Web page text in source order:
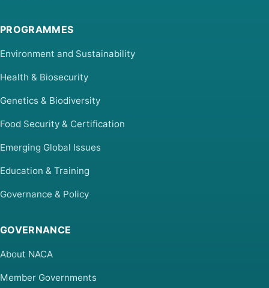
PROGRAMMES
Environment and Sustainability
Health & Biosecurity
Genetics & Biodiversity
Food Security & Certification
Emerging Global Issues
Education & Training
Governance & Policy
GOVERNANCE
About NACA
Member Governments